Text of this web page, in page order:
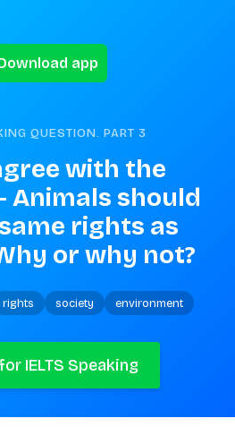
app
QUESTION. PART 3
with the
Animals should
rights as
or why not?
rights society environment
IELTS Speaking